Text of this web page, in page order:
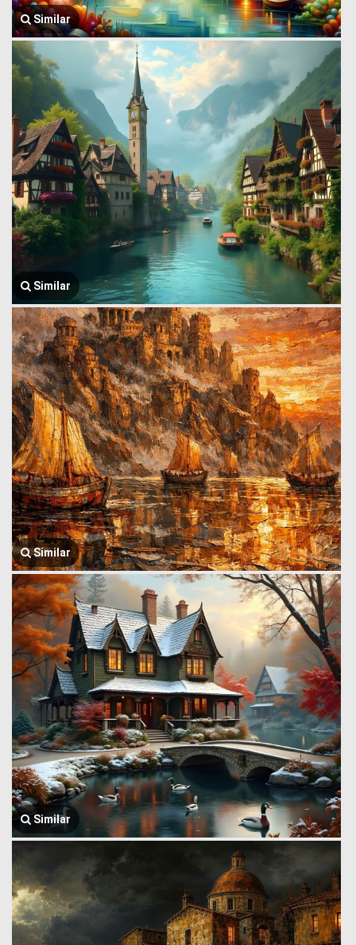
Similar
Similar
Similar
Similar